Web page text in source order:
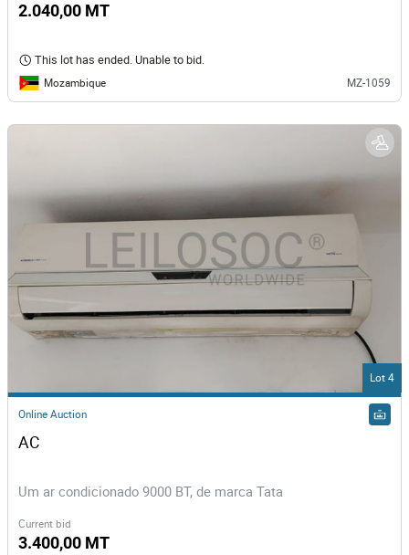
2.040,00 MT
This lot has ended. Unable to bid.
Mozambique MZ-1059
Lot 4
Online Auction
AC
Um ar condicionado 9000 BT, de marca Tata
Current bid
3.400,00 MT